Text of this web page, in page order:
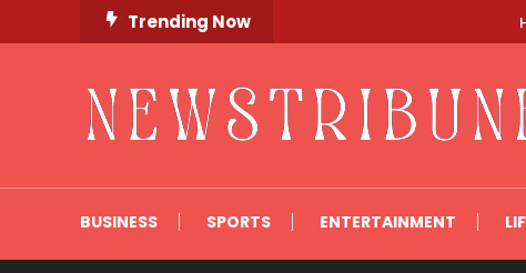
To
Trending Now
Newstribune 360
BUSINESS SPORTS ENTERTAINMENT